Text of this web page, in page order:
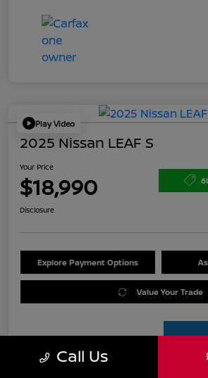
Play Video
2025 Nissan LEAF S
Your Price
$18,990
Disclosure
Explore Payment Options
Value Your Trade
Call Us